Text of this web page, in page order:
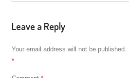
Leave a Reply
Your email address will not be published.
*